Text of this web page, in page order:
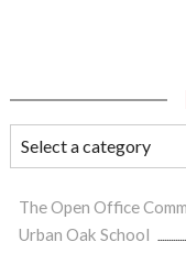
The Open Office
Urban Oak School